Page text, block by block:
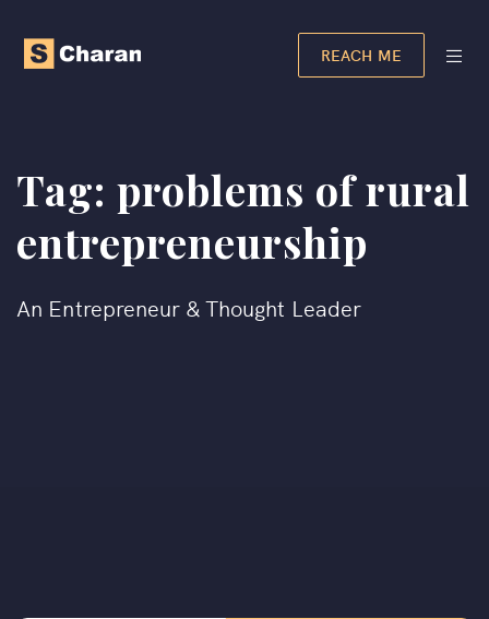
REACH ME
Tag: problems of rural
entrepreneurship​
An Entrepreneur & Thought Leader